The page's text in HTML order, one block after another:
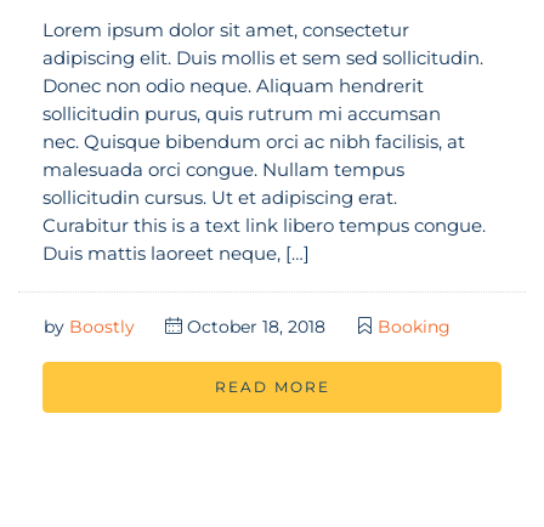
Lorem ipsum dolor sit amet, consectetur
adipiscing elit. Duis mollis et sem sed sollicitudin.
Donec non odio neque. Aliquam hendrerit
sollicitudin purus, quis rutrum mi accumsan
nec. Quisque bibendum orci ac nibh facilisis, at
malesuada orci congue. Nullam tempus
sollicitudin cursus. Ut et adipiscing erat.
Curabitur this is a text link libero tempus congue.
Duis mattis laoreet neque, […]
by Boostly October 18, 2018 Booking
READ MORE